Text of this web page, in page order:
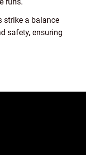
strike a balance
safety, ensuring